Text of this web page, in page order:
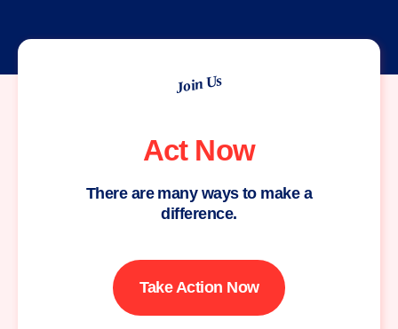
Join Us
Act Now
There are many ways to make a
difference.
Take Action Now